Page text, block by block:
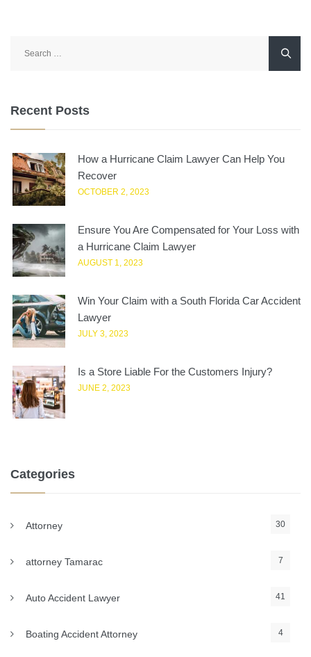
for:
Recent Posts
How a Hurricane Claim Lawyer Can Help You
Recover
OCTOBER 2, 2023
Ensure You Are Compensated for Your Loss with
a Hurricane Claim Lawyer
AUGUST 1, 2023
Win Your Claim with a South Florida Car Accident
Lawyer
JULY 3, 2023
Is a Store Liable For the Customers Injury?
JUNE 2, 2023
Categories
Attorney 30
attorney Tamarac 7
Auto Accident Lawyer 41
Boating Accident Attorney 4